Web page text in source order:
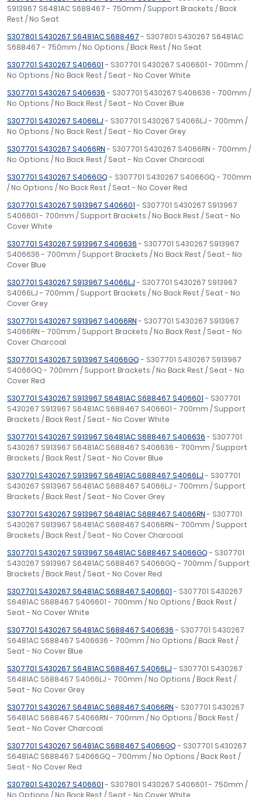
S913967 S6481AC S688467 - 750mm / Support Brackets / Back
Rest / No Seat
S307801 S430267 S6481AC S688467- S307801 S430267 S6481AC
S688467 - 750mm / No Options / Back Rest / No Seat
S307701 S430267 S406601- S307701 S430267 S406601 - 700mm /
No Options / No Back Rest / Seat - No Cover White
S307701 S430267 S406636- S307701 S430267 S406636 - 700mm /
No Options / No Back Rest / Seat - No Cover Blue
S307701 S430267 S4066LJ- S307701 S430267 S4066LJ - 700mm /
No Options / No Back Rest / Seat - No Cover Grey
S307701 S430267 S4066RN- S307701 S430267 S4066RN - 700mm /
No Options / No Back Rest / Seat - No Cover Charcoal
S307701 S430267 S4066GQ- S307701 S430267 S4066GQ - 700mm
/ No Options / No Back Rest / Seat - No Cover Red
S307701 S430267 S913967 S406601- S307701 S430267 S913967
S406601 - 700mm / Support Brackets / No Back Rest / Seat - No
Cover White
S307701 S430267 S913967 S406636- S307701 S430267 S913967
S406636 - 700mm / Support Brackets / No Back Rest / Seat - No
Cover Blue
S307701 S430267 S913967 S4066LJ- S307701 S430267 S913967
S4066LJ - 700mm / Support Brackets / No Back Rest / Seat - No
Cover Grey
S307701 S430267 S913967 S4066RN- S307701 S430267 S913967
S4066RN - 700mm / Support Brackets / No Back Rest / Seat - No
Cover Charcoal
S307701 S430267 S913967 S4066GQ- S307701 S430267 S913967
S4066GQ - 700mm / Support Brackets / No Back Rest / Seat - No
Cover Red
S307701 S430267 S913967 S6481AC S688467 S406601- S307701
S430267 S913967 S6481AC S688467 S406601 - 700mm / Support
Brackets / Back Rest / Seat - No Cover White
S307701 S430267 S913967 S6481AC S688467 S406636- S307701
S430267 S913967 S6481AC S688467 S406636 - 700mm / Support
Brackets / Back Rest / Seat - No Cover Blue
S307701 S430267 S913967 S6481AC S688467 S4066LJ- S307701
S430267 S913967 S6481AC S688467 S4066LJ - 700mm / Support
Brackets / Back Rest / Seat - No Cover Grey
S307701 S430267 S913967 S6481AC S688467 S4066RN- S307701
S430267 S913967 S6481AC S688467 S4066RN - 700mm / Support
Brackets / Back Rest / Seat - No Cover Charcoal
S307701 S430267 S913967 S6481AC S688467 S4066GQ- S307701
S430267 S913967 S6481AC S688467 S4066GQ - 700mm / Support
Brackets / Back Rest / Seat - No Cover Red
S307701 S430267 S6481AC S688467 S406601- S307701 S430267
S6481AC S688467 S406601 - 700mm / No Options / Back Rest /
Seat - No Cover White
S307701 S430267 S6481AC S688467 S406636- S307701 S430267
S6481AC S688467 S406636 - 700mm / No Options / Back Rest /
Seat - No Cover Blue
S307701 S430267 S6481AC S688467 S4066LJ- S307701 S430267
S6481AC S688467 S4066LJ - 700mm / No Options / Back Rest /
Seat - No Cover Grey
S307701 S430267 S6481AC S688467 S4066RN- S307701 S430267
S6481AC S688467 S4066RN - 700mm / No Options / Back Rest /
Seat - No Cover Charcoal
S307701 S430267 S6481AC S688467 S4066GQ- S307701 S430267
S6481AC S688467 S4066GQ - 700mm / No Options / Back Rest /
Seat - No Cover Red
S307801 S430267 S406601- S307801 S430267 S406601 - 750mm /
No Options / No Back Rest / Seat - No Cover White